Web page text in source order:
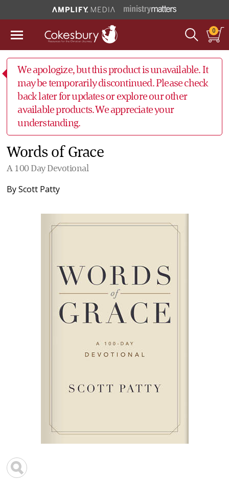
0
We apologize, but this product is unavailable. It
may be temporarily discontinued. Please check
back later for updates or explore our other
available products. We appreciate your
understanding.
Words of Grace
A 100 Day Devotional
ByScott Patty